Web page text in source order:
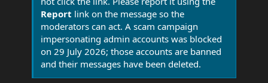
Report link on the message so the
moderators can act. A scam campaign
impersonating admin accounts was blocked
on 29 July 2026; those accounts are banned
and their messages have been deleted.